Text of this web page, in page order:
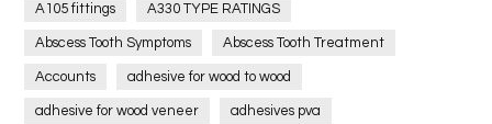
A105 fittings A330 TYPE RATINGS
Abscess Tooth Symptoms Abscess Tooth Treatment
Accounts adhesive for wood to wood
adhesive for wood veneer adhesives pva